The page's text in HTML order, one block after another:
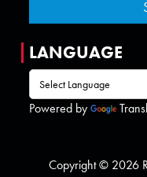
LANGUAGE
Powered by
Copyright © 2026